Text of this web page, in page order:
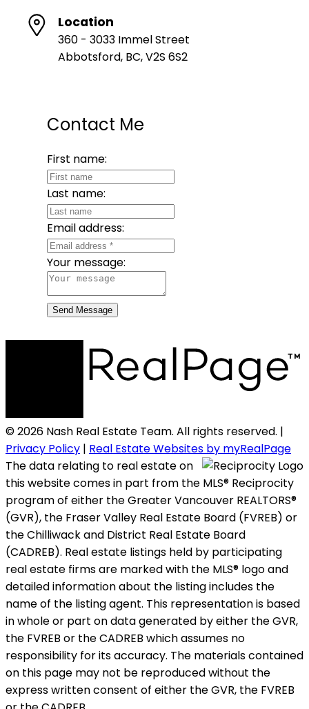
Location
360 - 3033 Immel Street
Abbotsford, BC, V2S 6S2
Contact Me
First name:
Last name:
Email address:
Your message:
Send Message
© 2026 Nash Real Estate Team. All rights reserved. |
Privacy Policy | Real Estate Websites by myRealPage
The data relating to real estate on
this website comes in part from the MLS® Reciprocity
program of either the Greater Vancouver REALTORS®
(GVR), the Fraser Valley Real Estate Board (FVREB) or
the Chilliwack and District Real Estate Board
(CADREB). Real estate listings held by participating
real estate firms are marked with the MLS® logo and
detailed information about the listing includes the
name of the listing agent. This representation is based
in whole or part on data generated by either the GVR,
the FVREB or the CADREB which assumes no
responsibility for its accuracy. The materials contained
on this page may not be reproduced without the
express written consent of either the GVR, the FVREB